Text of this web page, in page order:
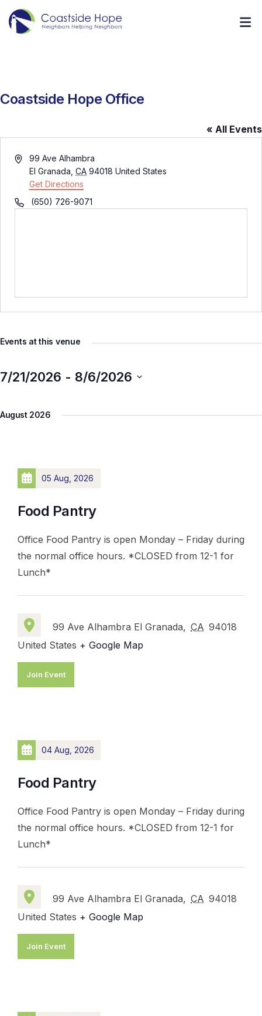
Coastside Hope Office
« All Events
Address99 Ave Alhambra
El Granada CA 94018 United States
Get Directions
Phone(650) 726-9071
Events at this venue
7/21/2026 - 8/6/2026
date.
August 2026
05 Aug, 2026
Food Pantry
Office Food Pantry is open Monday – Friday during
the normal office hours. *CLOSED from 12-1 for
Lunch*
99 Ave Alhambra El Granada, CA 94018
United States + Google Map
Join Event
04 Aug, 2026
Food Pantry
Office Food Pantry is open Monday – Friday during
the normal office hours. *CLOSED from 12-1 for
Lunch*
99 Ave Alhambra El Granada, CA 94018
United States + Google Map
Join Event